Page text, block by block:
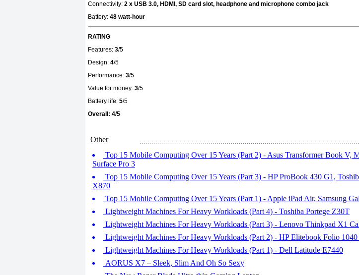
Connectivity: 2 x USB 3.0, HDMI, SD card slot, headphone and microphone combo jack
Battery: 48 watt-hour
RATING
Features: 3/5
Design: 4/5
Performance: 3/5
Value for money: 3/5
Battery life: 5/5
Overall: 4/5
Other
Top 15 Mobile Computing Over 15 Years (Part 2) - Asus Transformer Book V,
Surface Pro 3
Top 15 Mobile Computing Over 15 Years (Part 3) - HP ProBook 430 G1,
X870
Top 15 Mobile Computing Over 15 Years (Part 1) - Apple iPad Air, Samsung
Lightweight Machines For Heavy Workloads (Part 4) - Toshiba Portege Z30T
Lightweight Machines For Heavy Workloads (Part 3) - Lenovo Thinkpad X1
Lightweight Machines For Heavy Workloads (Part 2) - HP Elitebook Folio 1040
Lightweight Machines For Heavy Workloads (Part 1) - Dell Latitude E7440
AORUS X7 – Sleek, Slim And Oh So Sexy